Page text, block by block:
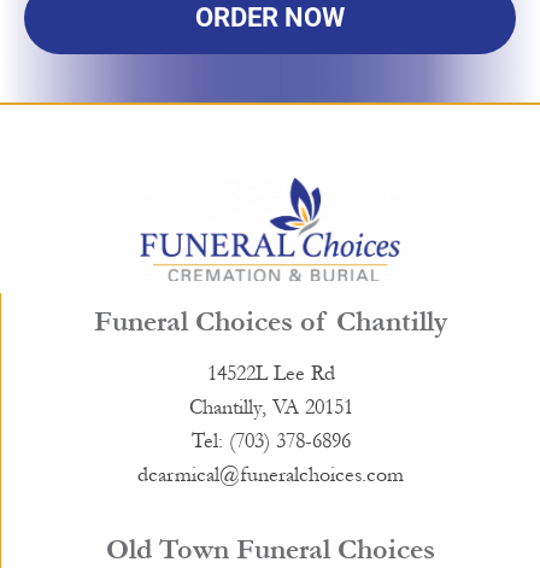
ORDER NOW
Funeral Choices of Chantilly
14522L Lee Rd
Chantilly, VA 20151
Tel: (703) 378-6896
dcarmical@funeralchoices.com
Old Town Funeral Choices